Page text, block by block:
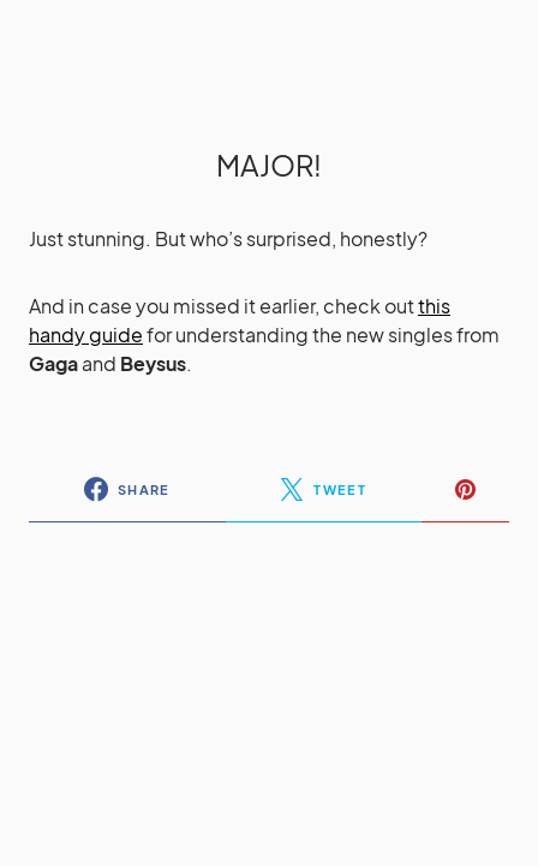
MAJOR!
Just stunning. But who’s surprised, honestly?
And in case you missed it earlier, check outthis
handy guidefor understanding the new singles from
Gagaand Beysus.
SHARE TWEET